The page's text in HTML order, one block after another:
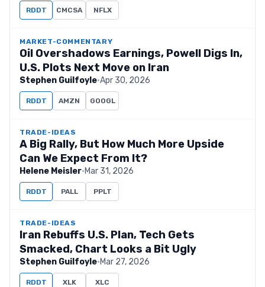
RDDT CMCSA NFLX
MARKET-COMMENTARY
Oil Overshadows Earnings, Powell Digs In,
U.S. Plots Next Move on Iran
Stephen Guilfoyle·Apr 30, 2026
RDDT AMZN GOOGL
TRADE-IDEAS
A Big Rally, But How Much More Upside
Can We Expect From It?
Helene Meisler·Mar 31, 2026
RDDT PALL PPLT
TRADE-IDEAS
Iran Rebuffs U.S. Plan, Tech Gets
Smacked, Chart Looks a Bit Ugly
Stephen Guilfoyle·Mar 27, 2026
RDDT XLK XLC